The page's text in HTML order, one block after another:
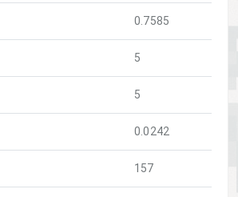
0.7585
5
5
0.0242
157